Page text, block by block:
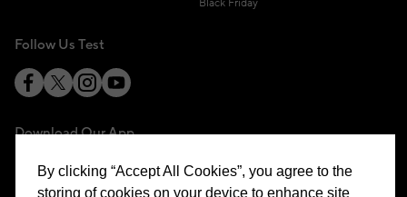
Black Friday
Follow Us Test
Download Our App
By clicking “Accept All Cookies”, you agree to the
storing of cookies on your device to enhance site